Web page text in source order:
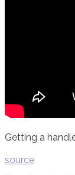
Getting a
source